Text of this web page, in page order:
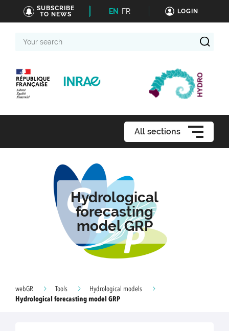
SUBSCRIBE
TO NEWS
EN FR LOGIN
search
All sections
Hydrological
forecasting
model GRP
webGR Tools
Hydrological models
Hydrological forecasting model GRP